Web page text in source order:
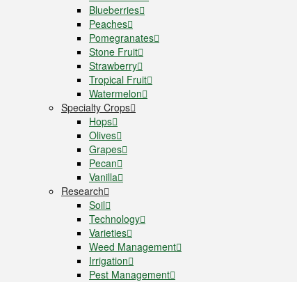
Blueberries
Peaches
Pomegranates
Stone Fruit
Strawberry
Tropical Fruit
Watermelon
Specialty Crops
Hops
Olives
Grapes
Pecan
Vanilla
Research
Soil
Technology
Varieties
Weed Management
Irrigation
Pest Management